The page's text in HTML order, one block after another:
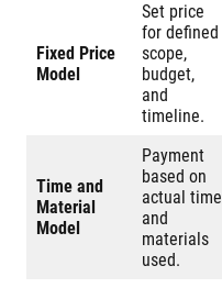
Fixed Price
Model
Set price
for defined
scope,
budget,
and
timeline.
Time and
Material
Model
Payment
based on
actual time
and
materials
used.